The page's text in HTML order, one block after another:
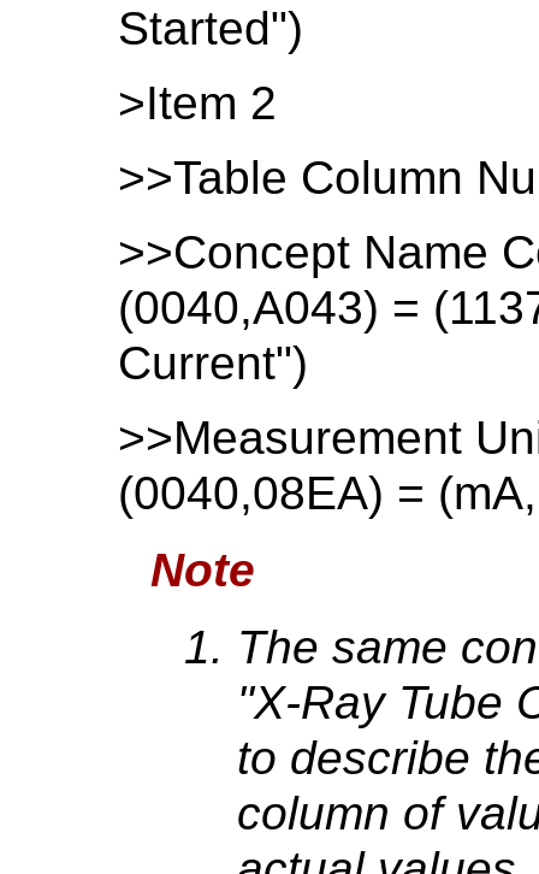
Started")
>Item 2
>>Table Column
>>Concept Name
(0040,A043) =
Current")
>>Measurement
(0040,08EA) =
Note
The same
"X-Ray Tube
to describe
column of